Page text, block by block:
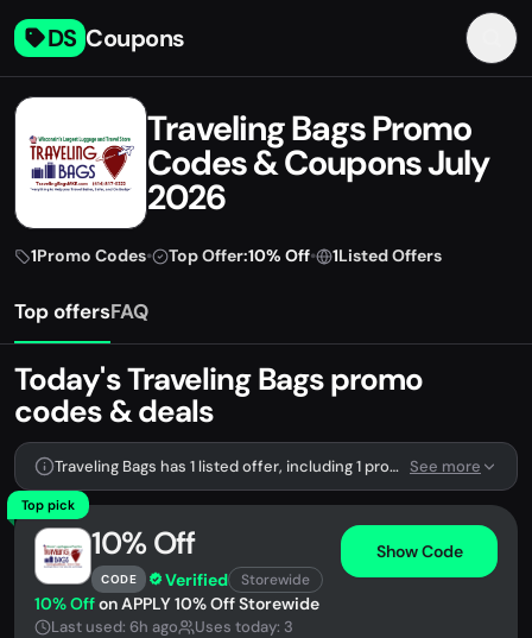
DS Coupons
Traveling Bags Promo
Codes & Coupons July
2026
1Promo Codes• Top Offer:10% Off• 1Listed Offers
Top offersFAQ
Today's Traveling Bags promo
codes & deals
Traveling Bags has 1 listed offer, including 1 promo code. See more
Top pick
10% Off
CODE Verified Storewide
Show Code
10% Offon APPLY 10% Off Storewide
Last used: 6h ago
Uses today: 3